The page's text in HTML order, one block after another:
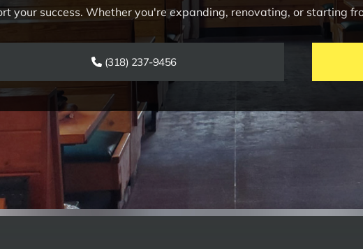
your success. Whether you're expanding, renovating, or starting
(318) 237-9456